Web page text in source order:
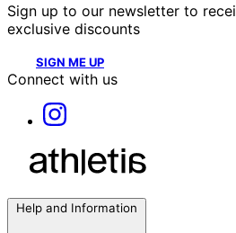
Sign up to our newsletter to
exclusive discounts
SIGN ME UP
Connect with us
Help and Information